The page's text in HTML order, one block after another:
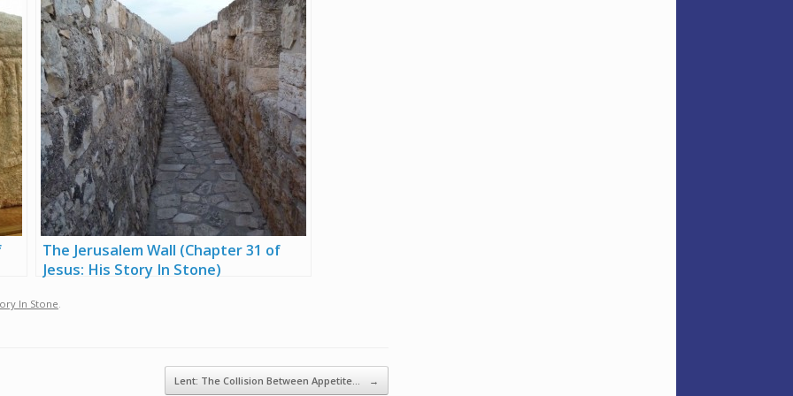
The Jerusalem Wall (Chapter 31 of
Jesus: His Story In Stone)
In Stone.
Lent: The Collision Between Appetite… →